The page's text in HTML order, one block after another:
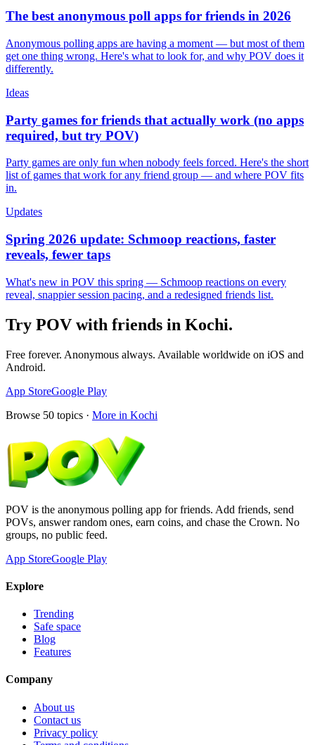
The best anonymous poll apps for friends in 2026
Anonymous polling apps are having a moment — but most of them
get one thing wrong. Here's what to look for, and why POV does it
differently.
Ideas
Party games for friends that actually work (no apps
required, but try POV)
Party games are only fun when nobody feels forced. Here's the short
list of games that work for any friend group — and where POV fits
in.
Updates
Spring 2026 update: Schmoop reactions, faster
reveals, fewer taps
What's new in POV this spring — Schmoop reactions on every
reveal, snappier session pacing, and a redesigned friends list.
Try POV with friends in Kochi.
Free forever. Anonymous always. Available worldwide on iOS and
Android.
App StoreGoogle Play
Browse 50 topics · More in Kochi
POV is the anonymous polling app for friends. Add friends, send
POVs, answer random ones, earn coins, and chase the Crown. No
groups, no public feed.
App StoreGoogle Play
Explore
Trending
Safe space
Blog
Features
Company
About us
Contact us
Privacy policy